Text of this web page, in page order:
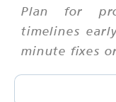
Plan for
timelines
minute fixes